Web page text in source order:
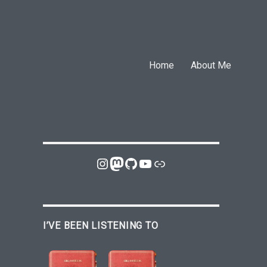
Home About Me
Instagram
Mastodon
GitHub
YouTube
Link
I’VE BEEN LISTENING TO